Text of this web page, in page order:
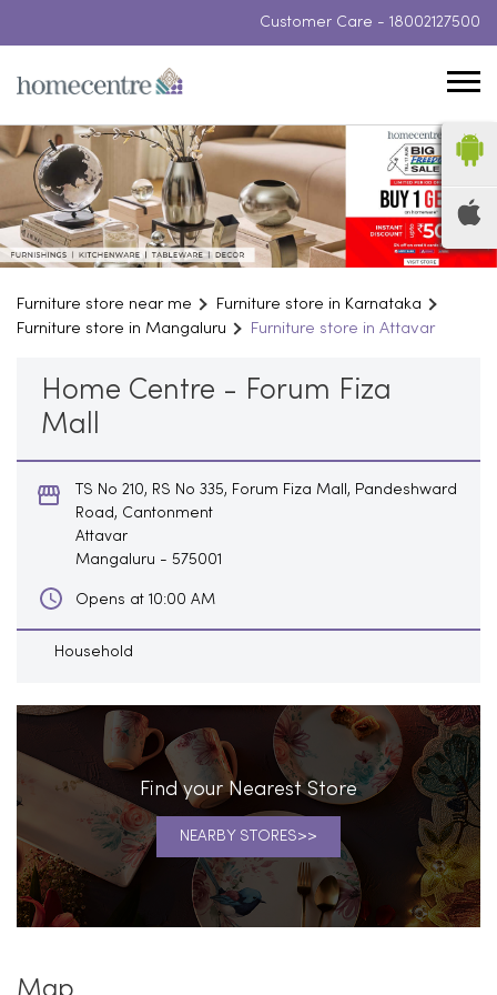
Customer Care - 18002127500
Furniture store near me
Furniture store in Karnataka
Furniture store in Mangaluru
Furniture store in Attavar
Home Centre - Forum Fiza
Mall
TS No 210, RS No 335, Forum Fiza Mall, Pandeshward
Road, Cantonment
Attavar
Mangaluru - 575001
Opens at 10:00 AM
Household
Find your Nearest Store
NEARBY STORES